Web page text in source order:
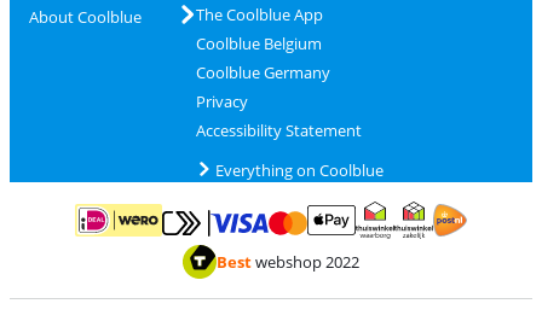
About Coolblue
The Coolblue App
Coolblue Belgium
Coolblue Germany
Privacy
Accessibility Statement
Everything on Coolblue
Pay with iDEAL | WeroPay with MasterCard and Visa via ClickToPay
Pay with ApplePay
Thuiswinkel Waarborg
Bestwebshop 2022